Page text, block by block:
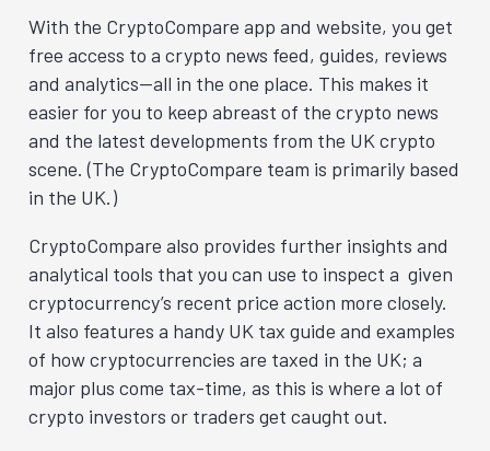
With the CryptoCompare app and website, you get
free access to a crypto news feed, guides, reviews
and analytics—all in the one place. This makes it
easier for you to keep abreast of the crypto news
and the latest developments from the UK crypto
scene. (The CryptoCompare team is primarily based
in the UK.)
CryptoCompare also provides further insights and
analytical tools that you can use to inspect a given
cryptocurrency’s recent price action more closely.
It also features a handy UK tax guide and examples
of how cryptocurrencies are taxed in the UK; a
major plus come tax-time, as this is where a lot of
crypto investors or traders get caught out.